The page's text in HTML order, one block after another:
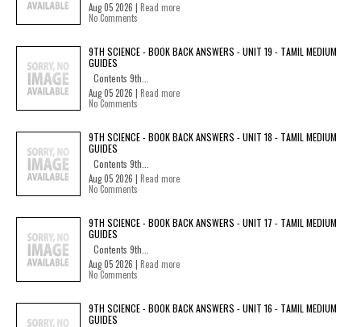
Aug 05 2026 | Read more
No Comments
9TH SCIENCE - BOOK BACK ANSWERS - UNIT 19 - TAMIL MEDIUM
GUIDES
Contents 9th...
Aug 05 2026 | Read more
No Comments
9TH SCIENCE - BOOK BACK ANSWERS - UNIT 18 - TAMIL MEDIUM
GUIDES
Contents 9th...
Aug 05 2026 | Read more
No Comments
9TH SCIENCE - BOOK BACK ANSWERS - UNIT 17 - TAMIL MEDIUM
GUIDES
Contents 9th...
Aug 05 2026 | Read more
No Comments
9TH SCIENCE - BOOK BACK ANSWERS - UNIT 16 - TAMIL MEDIUM
GUIDES